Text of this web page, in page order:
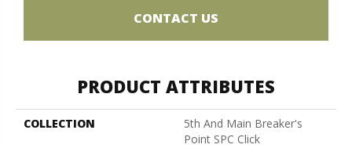
CONTACT US
PRODUCT ATTRIBUTES
COLLECTION
5th And Main Breaker's
Point SPC Click